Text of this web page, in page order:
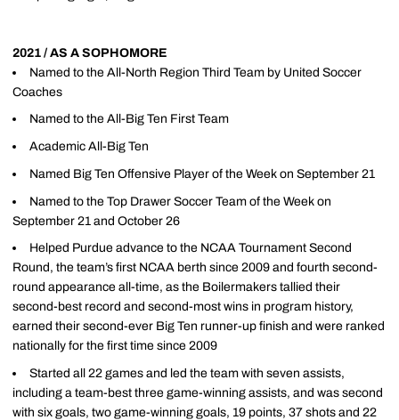
2021 / AS A SOPHOMORE
Named to the All-North Region Third Team by United Soccer
Coaches
Named to the All-Big Ten First Team
Academic All-Big Ten
Named Big Ten Offensive Player of the Week on September 21
Named to the Top Drawer Soccer Team of the Week on
September 21 and October 26
Helped Purdue advance to the NCAA Tournament Second
Round, the team’s first NCAA berth since 2009 and fourth second-
round appearance all-time, as the Boilermakers tallied their
second-best record and second-most wins in program history,
earned their second-ever Big Ten runner-up finish and were ranked
nationally for the first time since 2009
Started all 22 games and led the team with seven assists,
including a team-best three game-winning assists, and was second
with six goals, two game-winning goals, 19 points, 37 shots and 22